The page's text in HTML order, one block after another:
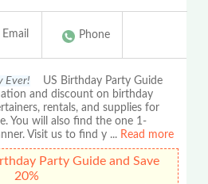
Email Phone
Ever! US Birthday Party Guide
and discount on birthday
rentals, and supplies for
You will also find the one 1-
Visit us to find y ... Read more
Party Guide and Save
20%